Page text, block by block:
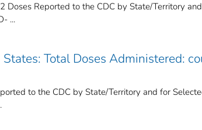
Doses Reported to the CDC by State/Territory and
...
Total Doses Administered:
to the CDC by State/Territory and for